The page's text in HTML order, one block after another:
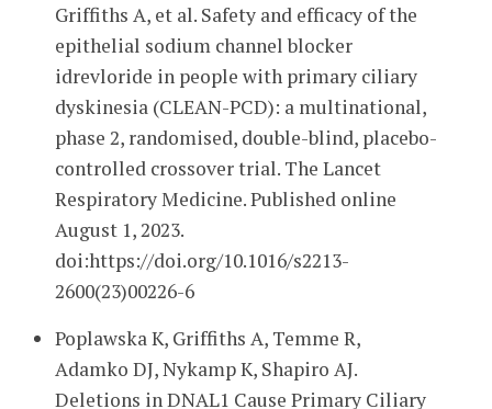
Griffiths A, et al. Safety and efficacy of the
epithelial sodium channel blocker
idrevloride in people with primary ciliary
dyskinesia (CLEAN-PCD): a multinational,
phase 2, randomised, double-blind, placebo-
controlled crossover trial. The Lancet
Respiratory Medicine. Published online
August 1, 2023.
doi:https://doi.org/10.1016/s2213-
2600(23)00226-6
Poplawska K, Griffiths A, Temme R,
Adamko DJ, Nykamp K, Shapiro AJ.
Deletions in DNAL1 Cause Primary Ciliary